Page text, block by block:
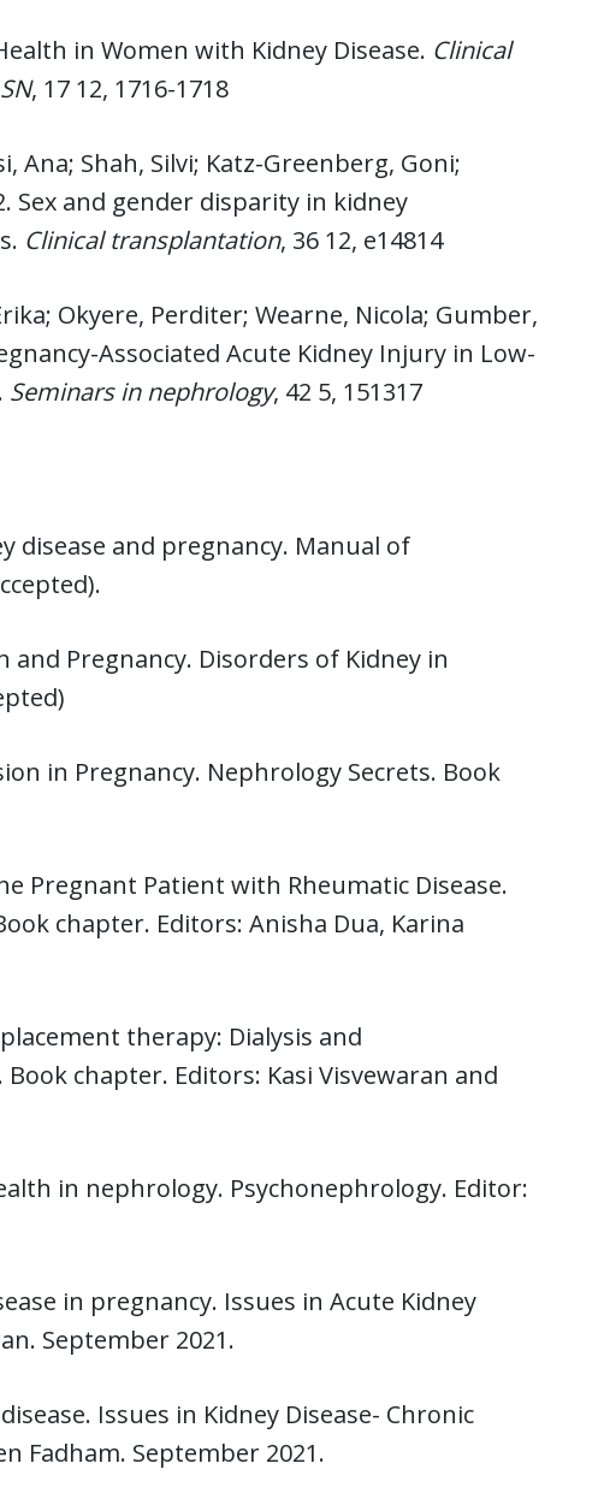
in Women with Kidney Disease. Clinical
, 17 12, 1716-1718
Ana; Shah, Silvi; Katz-Greenberg, Goni;
Sex and gender disparity in kidney
Clinical transplantation, 36 12, e14814
Okyere, Perditer; Wearne, Nicola; Gumber,
Associated Acute Kidney Injury in Low-
Seminars in nephrology, 42 5, 151317
disease and pregnancy. Manual of
and Pregnancy. Disorders of Kidney in
in Pregnancy. Nephrology Secrets. Book
Pregnant Patient with Rheumatic Disease.
chapter. Editors: Anisha Dua, Karina
therapy: Dialysis and
chapter. Editors: Kasi Visvewaran and
in nephrology. Psychonephrology. Editor:
in pregnancy. Issues in Acute Kidney
September 2021.
Issues in Kidney Disease- Chronic
Fadham. September 2021.